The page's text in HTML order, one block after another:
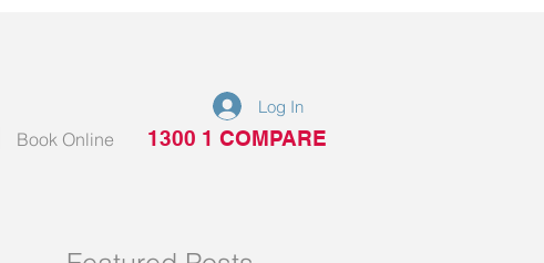
Book Online 1300 1 COMPARE
Log In